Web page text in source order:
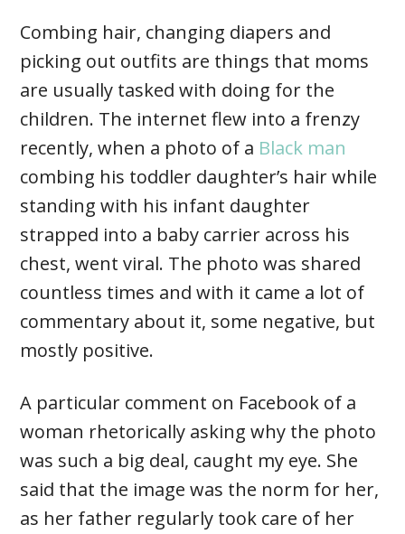
Combing hair, changing diapers and
picking out outfits are things that moms
are usually tasked with doing for the
children. The internet flew into a frenzy
recently, when a photo of a Black man
combing his toddler daughter’s hair while
standing with his infant daughter
strapped into a baby carrier across his
chest, went viral. The photo was shared
countless times and with it came a lot of
commentary about it, some negative, but
mostly positive.
A particular comment on Facebook of a
woman rhetorically asking why the photo
was such a big deal, caught my eye. She
said that the image was the norm for her,
as her father regularly took care of her